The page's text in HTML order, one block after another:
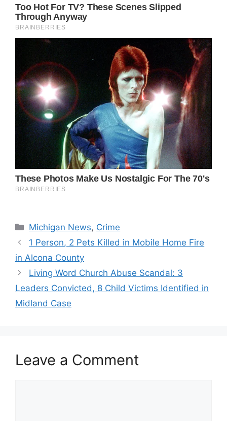
Categories
Michigan News, Crime
1 Person, 2 Pets Killed in Mobile Home Fire
in Alcona County
Living Word Church Abuse Scandal: 3
Leaders Convicted, 8 Child Victims Identified in
Midland Case
Leave a Comment